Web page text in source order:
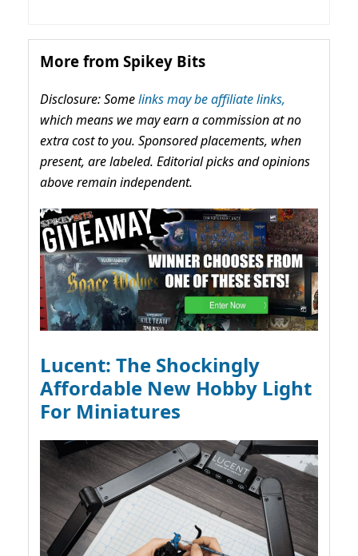
More from Spikey Bits
Disclosure: Somelinks may be affiliate links,
which means we may earn a commission at no
extra cost to you. Sponsored placements, when
present, are labeled. Editorial picks and opinions
above remain independent.
Lucent: The Shockingly
Affordable New Hobby Light
For Miniatures